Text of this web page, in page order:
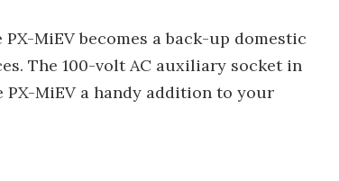
MiEV becomes a back-up domestic
The 100-volt AC auxiliary socket in
MiEV a handy addition to your